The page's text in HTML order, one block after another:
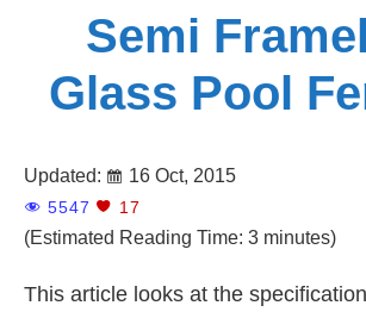
Semi
Glass Pool
Updated: 16 Oct, 2015
5547 17
(Estimated Reading Time: 3 minutes)
This article looks at the